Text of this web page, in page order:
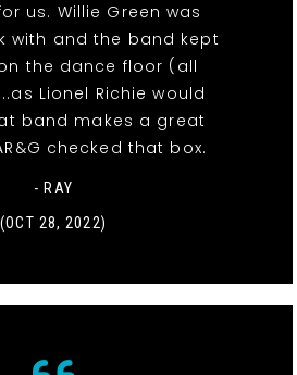
us. Willie Green was
with and the band kept
the dance floor (all
Lionel Richie would
band makes a great
checked that box.
- RAY
(OCT 28, 2022)